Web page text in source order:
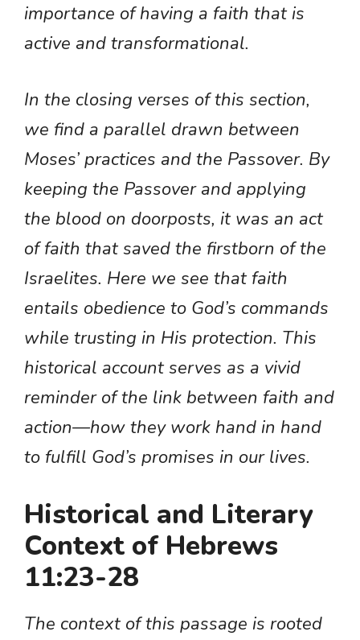
importance of having a faith that is
active and transformational.
In the closing verses of this section,
we find a parallel drawn between
Moses’ practices and the Passover. By
keeping the Passover and applying
the blood on doorposts, it was an act
of faith that saved the firstborn of the
Israelites. Here we see that faith
entails obedience to God’s commands
while trusting in His protection. This
historical account serves as a vivid
reminder of the link between faith and
action—how they work hand in hand
to fulfill God’s promises in our lives.
Historical and Literary
Context of Hebrews
11:23-28
The context of this passage is rooted